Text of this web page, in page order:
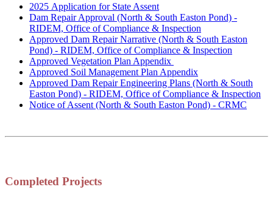
2025 Application for State Assent
Dam Repair Approval (North & South Easton Pond) -
RIDEM, Office of Compliance & Inspection
Approved Dam Repair Narrative (North & South Easton
Pond) - RIDEM, Office of Compliance & Inspection
Approved Vegetation Plan Appendix
Approved Soil Management Plan Appendix
Approved Dam Repair Engineering Plans (North & South
Easton Pond) - RIDEM, Office of Compliance & Inspection
Notice of Assent (North & South Easton Pond) - CRMC
Completed Projects